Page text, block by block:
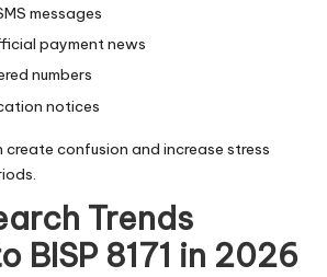
messages
payment news
numbers
notices
create confusion and increase stress
Trends
BISP 8171 in 2026